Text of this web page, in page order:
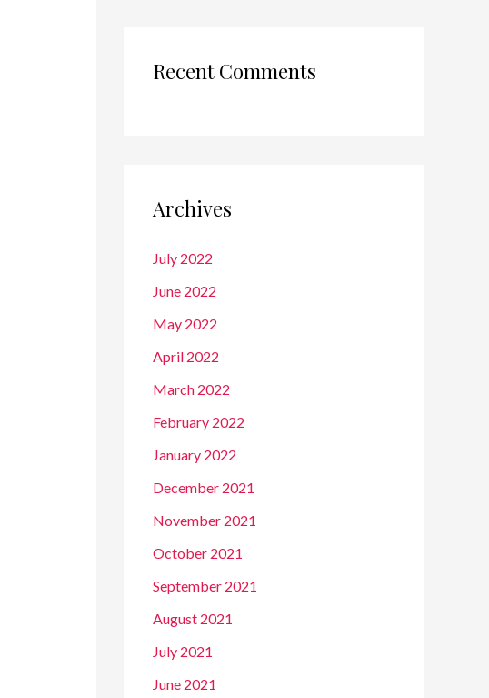
Recent Comments
Archives
July 2022
June 2022
May 2022
April 2022
March 2022
February 2022
January 2022
December 2021
November 2021
October 2021
September 2021
August 2021
July 2021
June 2021